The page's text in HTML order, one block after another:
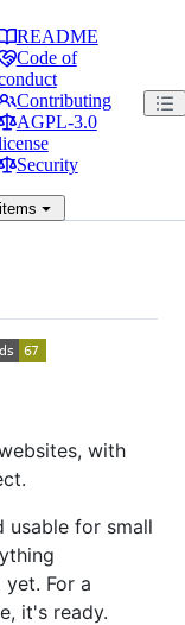
README
Code of
Contributing
AGPL-3.0
Security
with
usable for small
For a
it's ready.